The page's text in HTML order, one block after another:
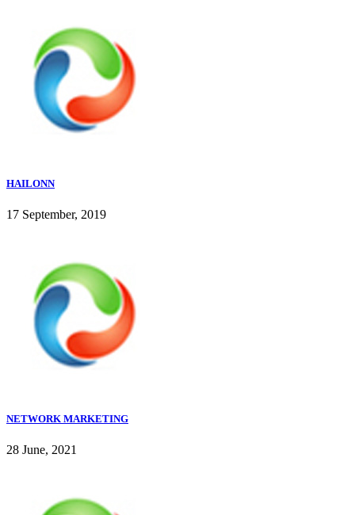
HAILONN
17 September, 2019
NETWORK MARKETING
28 June, 2021